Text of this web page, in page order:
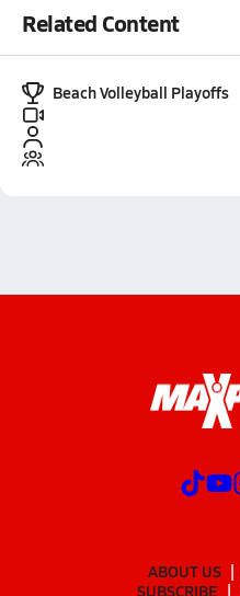
Related Content
Beach Volleyball Playoffs
ABOUT US
SUBSCRIBE